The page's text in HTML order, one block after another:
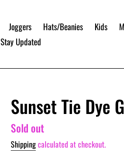
Joggers Hats/Beanies Kids
Stay Updated
Sunset Tie Dye
Regular
price
Sold out
Shippingcalculated at checkout.